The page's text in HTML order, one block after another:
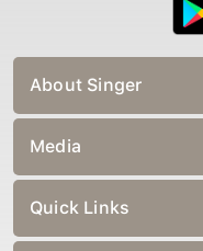
About Singer
Media
Quick Links